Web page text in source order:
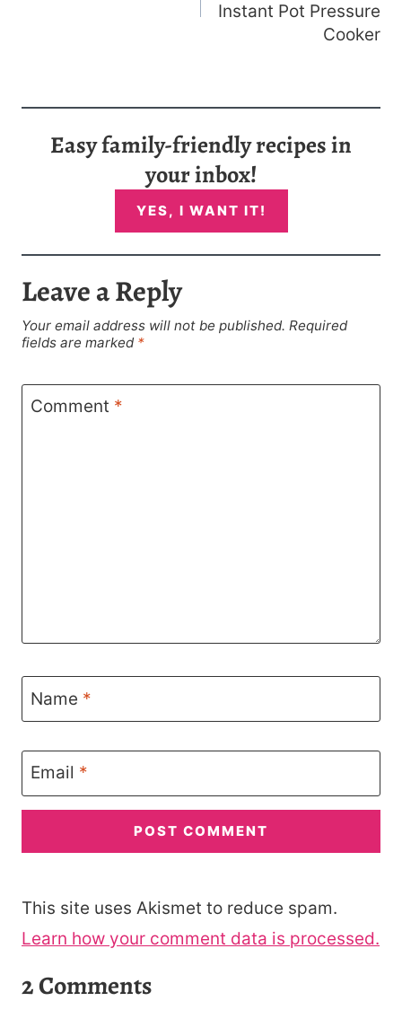
Instant Pot Pressure
Cooker
Easy family-friendly recipes in
your inbox!
YES, I WANT IT!
Leave a Reply
Your email address will not be published. Required
fields are marked *
Comment *
Name *
Email *
This site uses Akismet to reduce spam.
Learn how your comment data is processed.
2 Comments